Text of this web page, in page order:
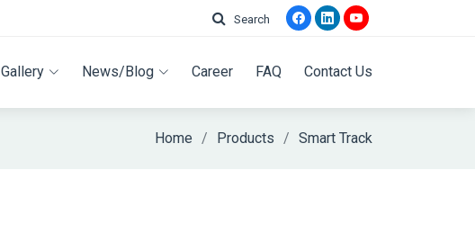
Search
Gallery News/Blog Career FAQ Contact Us
Home Products Smart Track